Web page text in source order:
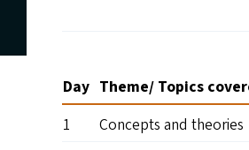
Day Theme/​ Topics
1
Concepts and theories